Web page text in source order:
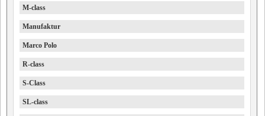
M-class
Manufaktur
Marco Polo
R-class
S-Class
SL-class